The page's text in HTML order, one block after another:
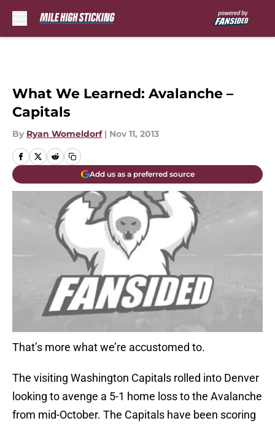
What We Learned: Avalanche –
Capitals
By Ryan Womeldorf | Nov 11, 2013
Add us as a preferred source
That’s more what we’re accustomed to.
The visiting Washington Capitals rolled into Denver
looking to avenge a 5-1 home loss to the Avalanche
from mid-October. The Capitals have been scoring